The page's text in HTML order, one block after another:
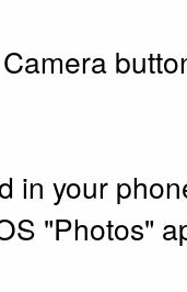
in your
"Photos"